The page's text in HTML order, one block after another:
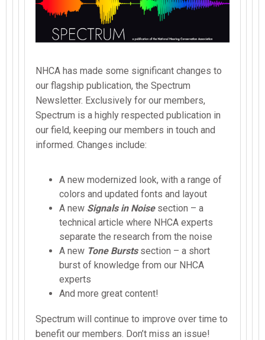
NHCA has made some significant changes to
our flagship publication, the Spectrum
Newsletter. Exclusively for our members,
Spectrum is a highly respected publication in
our field, keeping our members in touch and
informed. Changes include:
A new modernized look, with a range of
colors and updated fonts and layout
A new Signals in Noisesection – a
technical article where NHCA experts
separate the research from the noise
A new Tone Burstssection – a short
burst of knowledge from our NHCA
experts
And more great content!
Spectrum will continue to improve over time to
benefit our members. Don’t miss an issue!